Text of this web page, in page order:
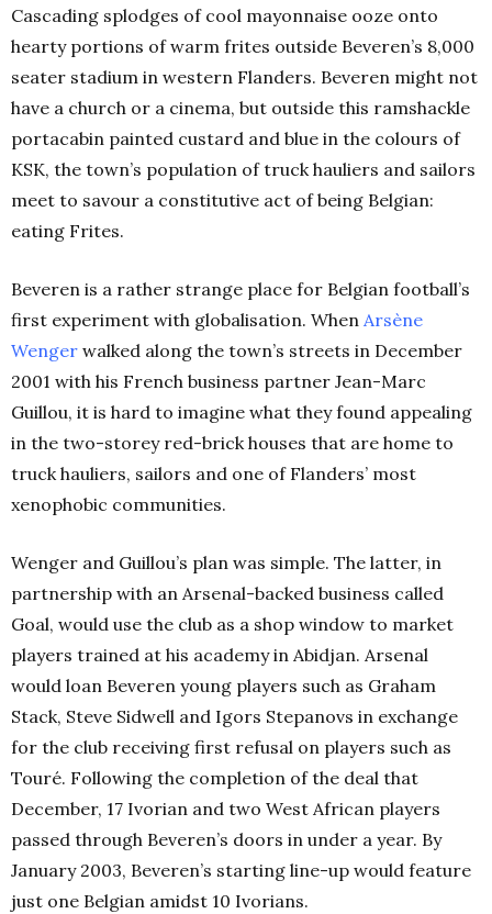
Cascading splodges of cool mayonnaise ooze onto
hearty portions of warm frites outside Beveren’s 8,000
seater stadium in western Flanders. Beveren might not
have a church or a cinema, but outside this ramshackle
portacabin painted custard and blue in the colours of
KSK, the town’s population of truck hauliers and sailors
meet to savour a constitutive act of being Belgian:
eating Frites.
Beveren is a rather strange place for Belgian football’s
first experiment with globalisation. When Arsène
Wenger walked along the town’s streets in December
2001 with his French business partner Jean-Marc
Guillou, it is hard to imagine what they found appealing
in the two-storey red-brick houses that are home to
truck hauliers, sailors and one of Flanders’ most
xenophobic communities.
Wenger and Guillou’s plan was simple. The latter, in
partnership with an Arsenal-backed business called
Goal, would use the club as a shop window to market
players trained at his academy in Abidjan. Arsenal
would loan Beveren young players such as Graham
Stack, Steve Sidwell and Igors Stepanovs in exchange
for the club receiving first refusal on players such as
Touré. Following the completion of the deal that
December, 17 Ivorian and two West African players
passed through Beveren’s doors in under a year. By
January 2003, Beveren’s starting line-up would feature
just one Belgian amidst 10 Ivorians.